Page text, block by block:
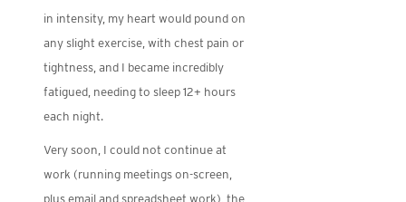
in intensity, my heart would pound on
any slight exercise, with chest pain or
tightness, and I became incredibly
fatigued, needing to sleep 12+ hours
each night.
Very soon, I could not continue at
work (running meetings on-screen,
plus email and spreadsheet work), the